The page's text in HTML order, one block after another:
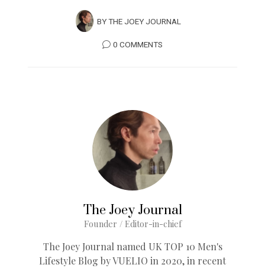
BYTHE JOEY JOURNAL
0 COMMENTS
The Joey Journal
Founder / Editor-in-chief
The Joey Journal named UK TOP 10 Men's
Lifestyle Blog by VUELIO in 2020, in recent